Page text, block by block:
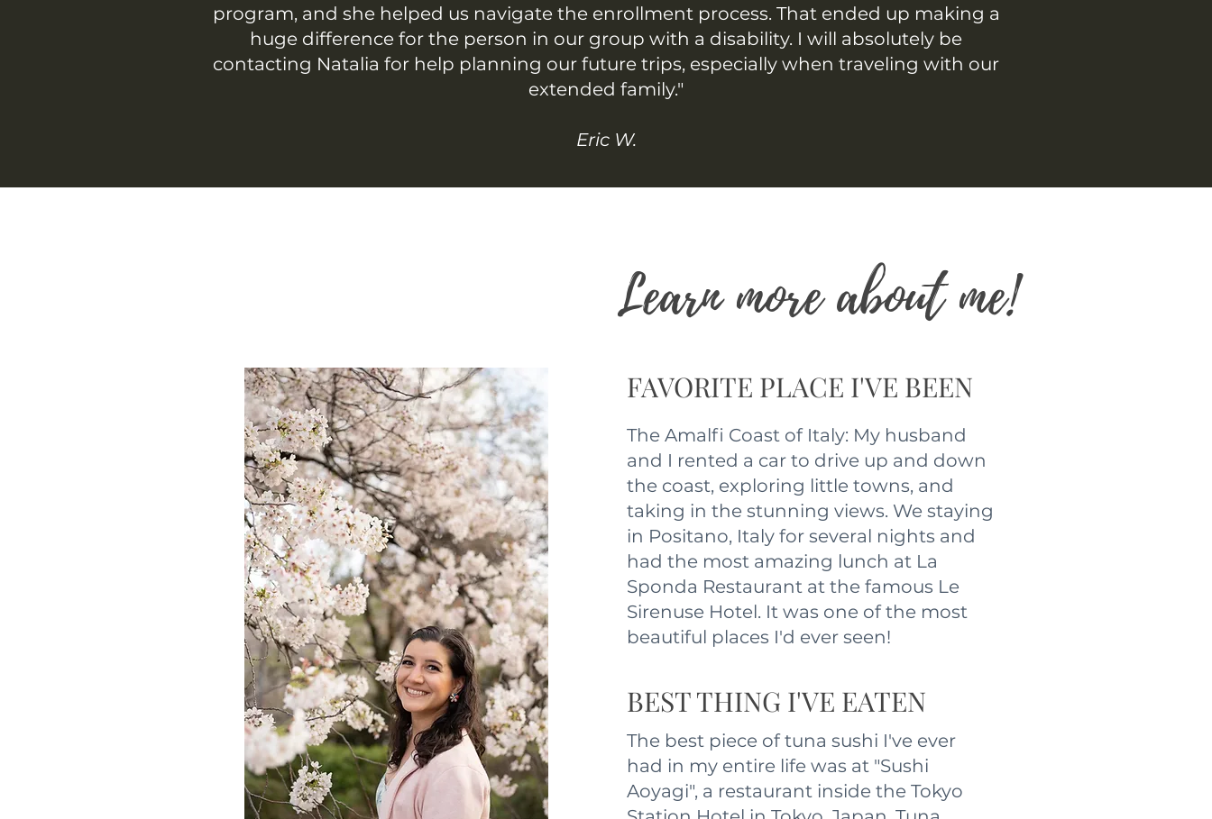
program, and she helped us navigate the enrollment process. That ended up making a
huge difference for the person in our group with a disability. I will absolutely be
contacting Natalia for help planning our future trips, especially when traveling with our
extended family."
Eric W.
Learn more about me!
FAVORITE PLACE I'VE BEEN
The Amalfi Coast of Italy: My husband
and I rented a car to drive up and down
the coast, exploring little towns, and
taking in the stunning views. We staying
in Positano, Italy for several nights and
had the most amazing lunch at La
Sponda Restaurant at the famous Le
Sirenuse Hotel. It was one of the most
beautiful places I'd ever seen!
BEST THING I'VE EATEN
The best piece of tuna sushi I've ever
had in my entire life was at "Sushi
Aoyagi", a restaurant inside the Tokyo